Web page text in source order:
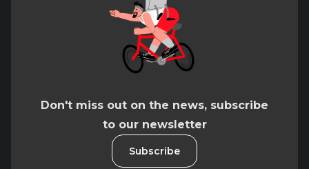
Don't miss out on the news, subscribe
to our newsletter
Subscribe